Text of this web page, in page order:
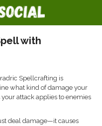
with
Spellcrafting is
what kind of damage your
attack applies to enemies
deal damage—it causes